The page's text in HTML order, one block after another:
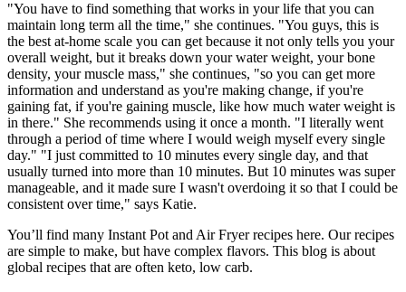
"You have to find something that works in your life that you can
maintain long term all the time," she continues. "You guys, this is
the best at-home scale you can get because it not only tells you your
overall weight, but it breaks down your water weight, your bone
density, your muscle mass," she continues, "so you can get more
information and understand as you're making change, if you're
gaining fat, if you're gaining muscle, like how much water weight is
in there." She recommends using it once a month. "I literally went
through a period of time where I would weigh myself every single
day." "I just committed to 10 minutes every single day, and that
usually turned into more than 10 minutes. But 10 minutes was super
manageable, and it made sure I wasn't overdoing it so that I could be
consistent over time," says Katie.
You’ll find many Instant Pot and Air Fryer recipes here. Our recipes
are simple to make, but have complex flavors. This blog is about
global recipes that are often keto, low carb.